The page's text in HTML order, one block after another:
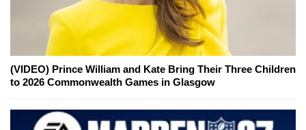
(VIDEO) Prince William and Kate Bring Their Three Children
to 2026 Commonwealth Games in Glasgow